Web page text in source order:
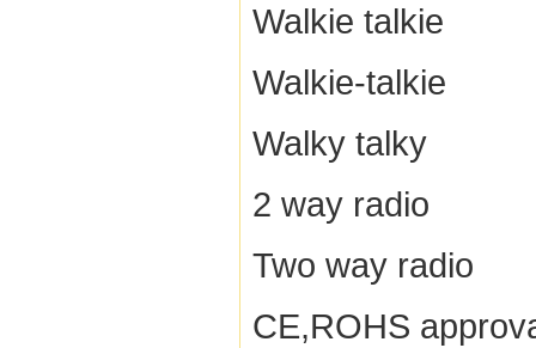
Walkie talkie
Walkie-talkie
Walky talky
2 way radio
Two way radio
CE,ROHS